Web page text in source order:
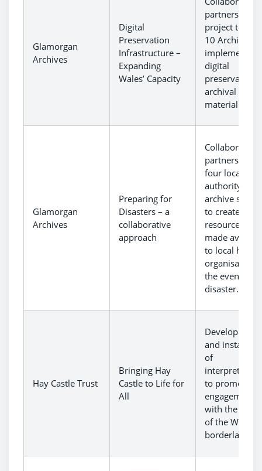
Glamorgan
Archives
Digital
Preservation
Infrastructure –
Expanding
Wales’ Capacity
partnership
project to
10 Archives to
implement
digital
preservation
archival
material.
Glamorgan
Archives
Preparing for
Disasters – a
collaborative
approach
Collaborative
partnership of
four local
authority
archive
to create
resources to
made
to local
organisations
the event of a
disaster.
Hay Castle Trust
Bringing Hay
Castle to Life for
All
Development
and
of
interpretation,
to promote
engagement
with the
of the Welsh
borderlands.